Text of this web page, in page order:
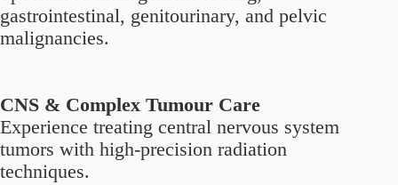
gastrointestinal, genitourinary, and pelvic
malignancies.
CNS & Complex Tumour Care
Experience treating central nervous system
tumors with high-precision radiation
techniques.